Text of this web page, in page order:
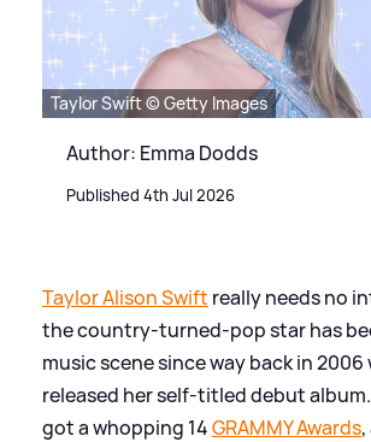
Taylor Swift © Getty Images
Author: Emma Dodds
Published 4th Jul 2026
Taylor Alison Swift really needs no
the country-turned-pop star has
music scene since way back in 2006
released her self-titled debut album.
got a whopping 14GRAMMY Awards,